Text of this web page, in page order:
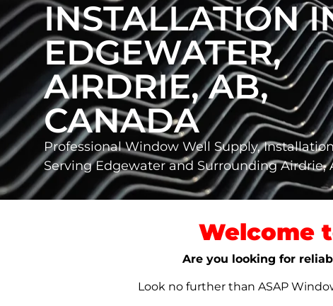
INSTALLATION
EDGEWATER,
AIRDRIE, AB,
CANADA
Professional Window Well Supply,
Serving Edgewater and Surrounding
Welcome
Are you looking for
Look no further than ASAP